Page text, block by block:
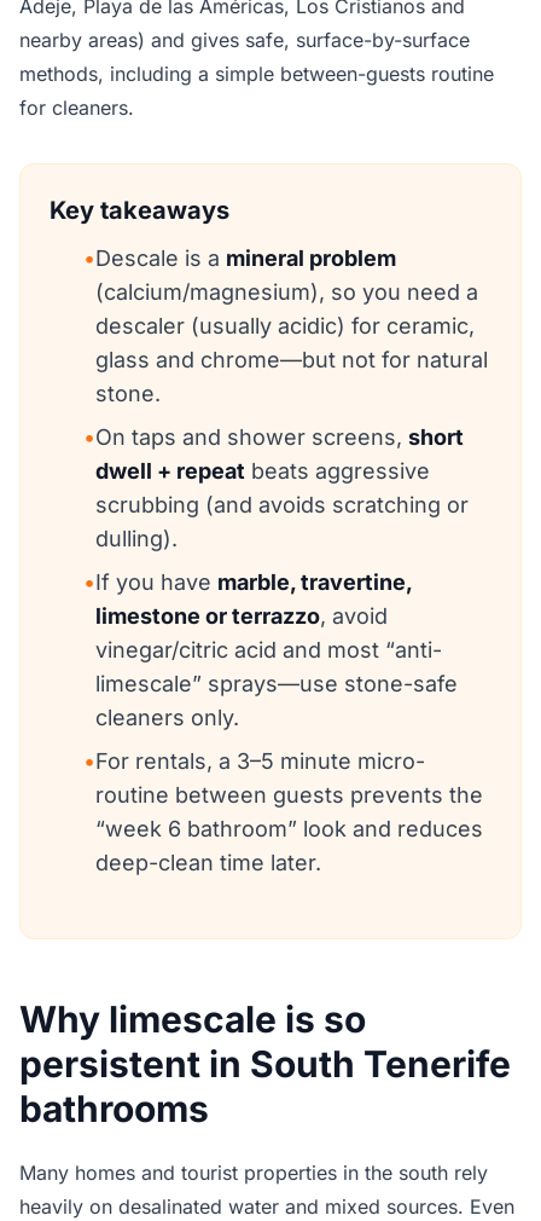
Adeje, Playa de las Américas, Los Cristianos and
nearby areas) and gives safe, surface-by-surface
methods, including a simple between-guests routine
for cleaners.
Key takeaways
•Descale is a mineral problem
(calcium/magnesium), so you need a
descaler (usually acidic) for ceramic,
glass and chrome—but not for natural
stone.
•On taps and shower screens, short
dwell + repeat beats aggressive
scrubbing (and avoids scratching or
dulling).
•If you have marble, travertine,
limestone or terrazzo, avoid
vinegar/citric acid and most “anti-
limescale” sprays—use stone-safe
cleaners only.
•For rentals, a 3–5 minute micro-
routine between guests prevents the
“week 6 bathroom” look and reduces
deep-clean time later.
Why limescale is so
persistent in South Tenerife
bathrooms
Many homes and tourist properties in the south rely
heavily on desalinated water and mixed sources. Even